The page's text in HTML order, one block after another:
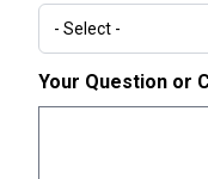
Subject
Your Question or